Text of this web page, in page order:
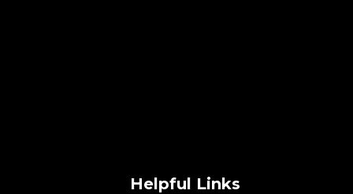
Helpful Links